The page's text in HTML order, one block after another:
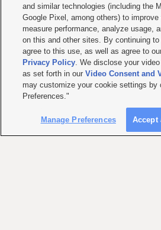
and similar technologies (including the
Google Pixel, among others) to improve
measure performance, analyze usage,
on this and other sites. By continuing
agree to this use, as well as agree to
Privacy Policy. We disclose your
as set forth in ourVideo Consent and
may customize your cookie settings by
Preferences."
Manage Preferences Accept